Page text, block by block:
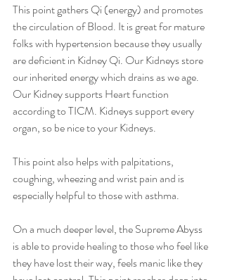
This point gathers Qi (energy) and promotes
the circulation of Blood. It is great for mature
folks with hypertension because they usually
are deficient in Kidney Qi. Our Kidneys store
our inherited energy which drains as we age.
Our Kidney supports Heart function
according to TICM. Kidneys support every
organ, so be nice to your Kidneys.
This point also helps with palpitations,
coughing, wheezing and wrist pain and is
especially helpful to those with asthma.
On a much deeper level, the Supreme Abyss
is able to provide healing to those who feel like
they have lost their way, feels manic like they